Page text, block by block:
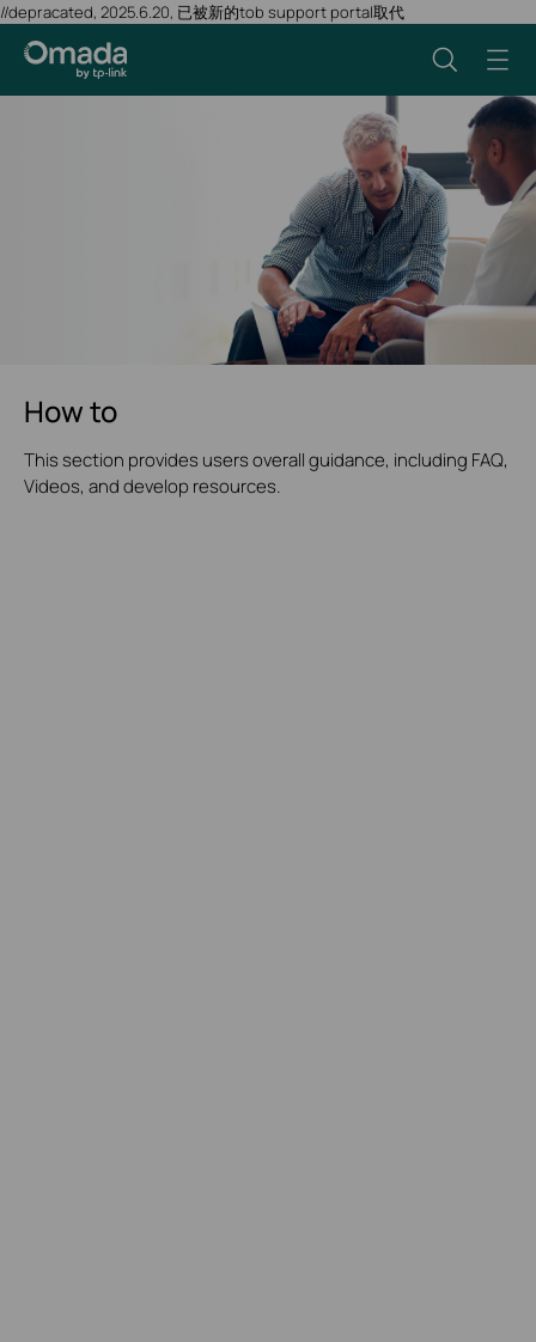
//depracated, 2025.6.20, 已被新的tob support portal取代
How to
This section provides users overall guidance, including FAQ,
Videos, and develop resources.